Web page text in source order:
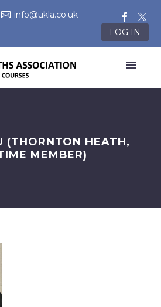
info@ukla.co.uk
LOG IN
(THORNTON HEATH,
MEMBER)